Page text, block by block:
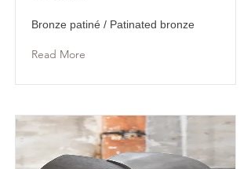
Bronze patiné / Patinated bronze
Read More